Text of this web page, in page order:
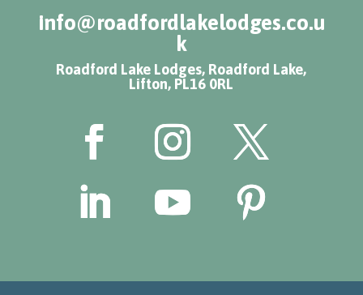
info@roadfordlakelodges.co.u
k
Roadford Lake Lodges, Roadford Lake,
Lifton, PL16 0RL